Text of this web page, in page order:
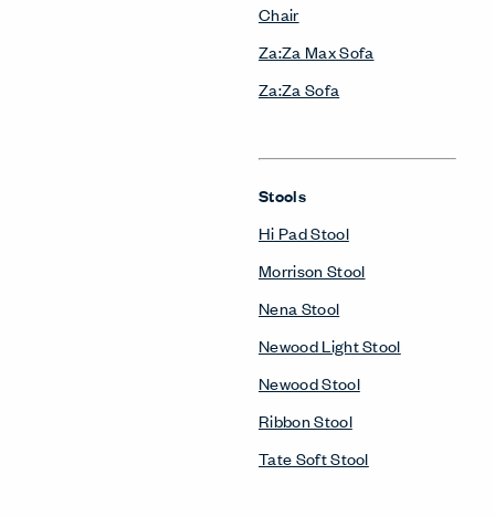
Chair
Za:Za Max Sofa
Za:Za Sofa
Stools
Hi Pad Stool
Morrison Stool
Nena Stool
Newood Light Stool
Newood Stool
Ribbon Stool
Tate Soft Stool